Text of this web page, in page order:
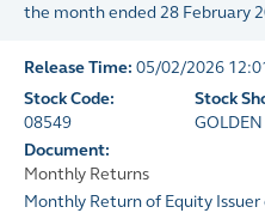
the month ended 28 February
Release Time: 05/02/2026
Stock Code:
08549
Stock
Document:
Monthly Returns
Monthly Return of Equity